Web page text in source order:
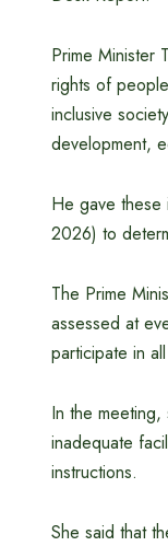
Prime Minister
rights of
inclusive
development,
He gave these
2026) to
The Prime
assessed at
participate in
In the meeting,
inadequate
instructions.
She said that